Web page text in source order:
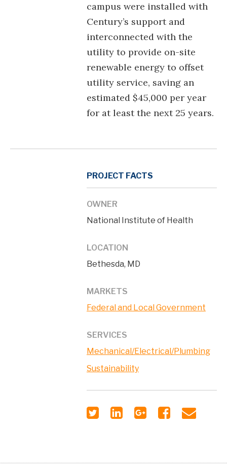
campus were installed with
Century’s support and
interconnected with the
utility to provide on-site
renewable energy to offset
utility service, saving an
estimated $45,000 per year
for at least the next 25 years.
PROJECT FACTS
OWNER
National Institute of Health
LOCATION
Bethesda, MD
MARKETS
Federal and Local Government
SERVICES
Mechanical/Electrical/Plumbing
Sustainability